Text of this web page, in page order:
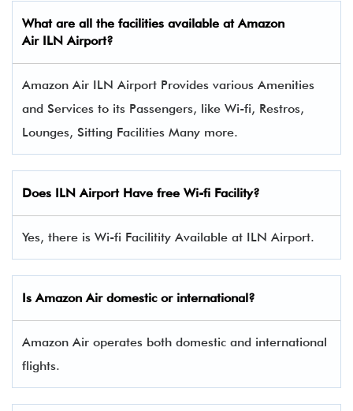
What are all the facilities available atAmazon
AirILN Airport?
Amazon Air ILN Airport Provides various Amenities
and Services to its Passengers, like Wi-fi, Restros,
Lounges, Sitting Facilities Many more.
Does ILN Airport Have free Wi-fi Facility?
Yes, there is Wi-fi Facilitity Available at ILN Airport.
Is Amazon Air domestic or international?
Amazon Air operates both domestic and international
flights.